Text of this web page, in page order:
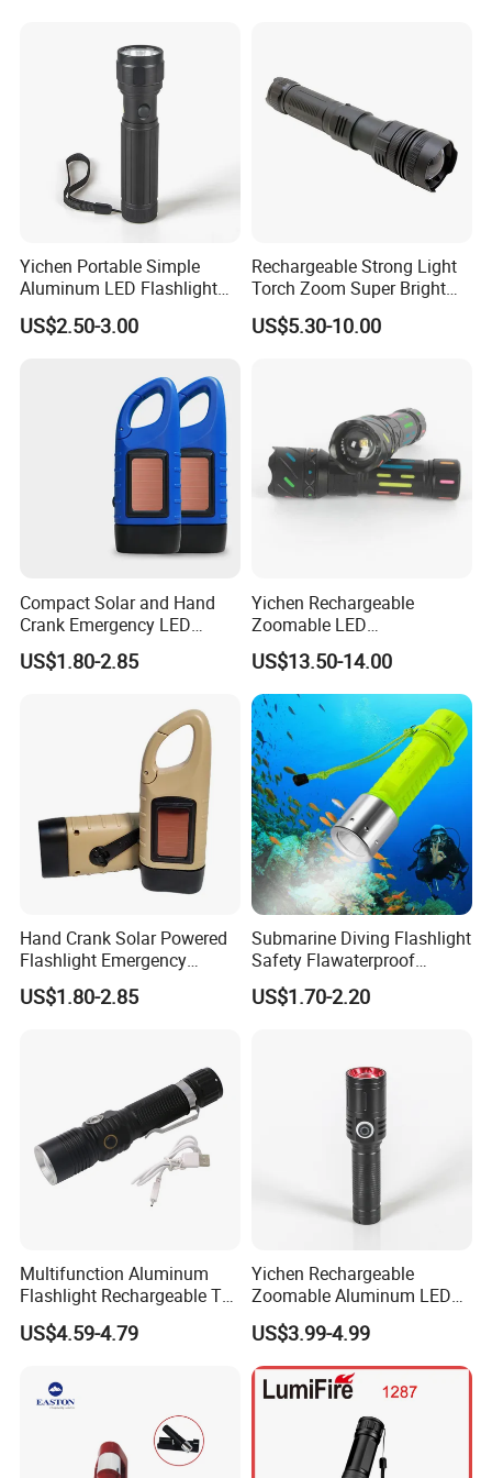
world to feethe unique charm of WARSUN products and caring
WARSUN --- A thoughtful choice of everything!
Yichen Portable Simple
Aluminum LED Flashlight
Tactical Torch
US$2.50-3.00
Rechargeable Strong Light
Torch Zoom Super Bright
Aluminum Body Flashlight
US$5.30-10.00
Compact Solar and Hand
Crank Emergency LED
Flashlight
US$1.80-2.85
Yichen Rechargeable
Zoomable LED
Fluorescence Aluminum
Flashlight Torch with White
Laser Light
US$13.50-14.00
Hand Crank Solar Powered
Flashlight Emergency
Rechargeable LED
Flashlights
US$1.80-2.85
Submarine Diving Flashlight
Safety Flawaterproof
Underwater Diving 3W LED
Lamp
US$1.70-2.20
Multifunction Aluminum
Flashlight Rechargeable T6
Portable Inspection Torch
US$4.59-4.79
Yichen Rechargeable
Zoomable Aluminum LED
Torch and Flashlight
US$3.99-4.99